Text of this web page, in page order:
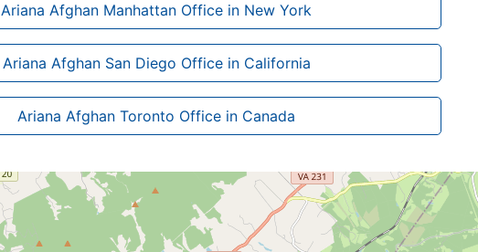
Ariana Afghan Manhattan Office in New York
Ariana Afghan San Diego Office in California
Ariana Afghan Toronto Office in Canada